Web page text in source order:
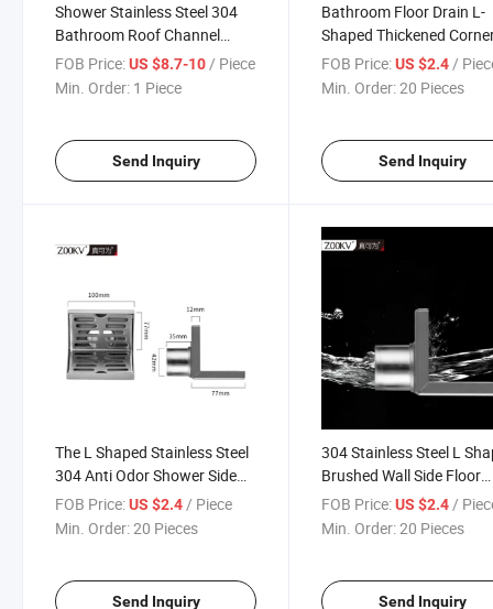
Shower Stainless Steel 304
Bathroom Roof Channel
Linear Tile Insert Linear Floor
Drain Invisible Drain
FOB Price:US $8.7-10/ Piece
Min. Order: 1 Piece
Send Inquiry
Bathroom Floor Drain L-
Shaped Thickened
Drainage Floor Drain
Bathroom Balcony Side
FOB Price: US $2.4/
Min. Order:20 Pieces
Send Inquiry
The L Shaped Stainless Steel
304 Anti Odor Shower Side
Wall Floor Drain
FOB Price:US $2.4 / Piece
Min. Order:20 Pieces
Send Inquiry
304 Stainless Steel L
Brushed Wall Side Floor
Drainer for Bathroom
Wall Corner Drainer
FOB Price: US $2.4 /
Min. Order:20 Pieces
Send Inquiry